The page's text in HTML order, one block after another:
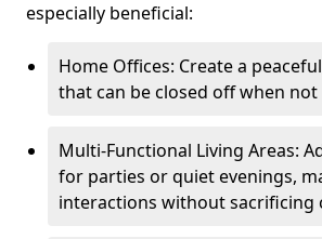
especially beneficial:
Home Offices: Create a
that can be closed off when not
Multi-Functional Living Areas:
for parties or quiet evenings,
interactions without sacrificing